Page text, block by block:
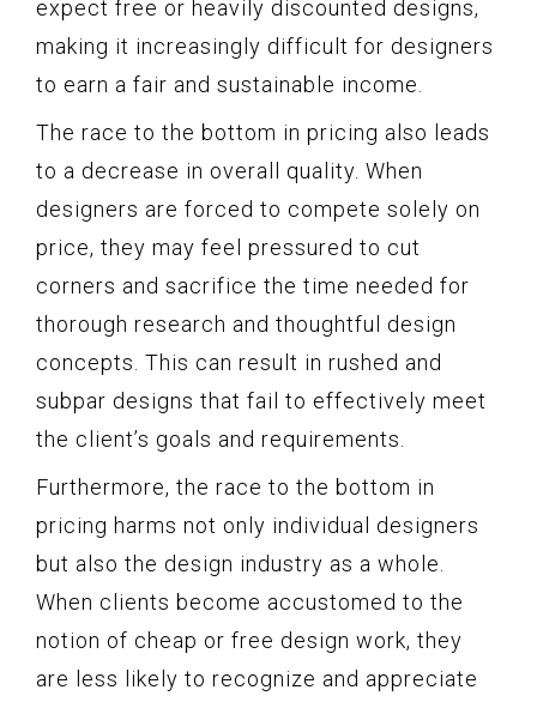
expect free or heavily discounted designs,
making it increasingly difficult for designers
to earn a fair and sustainable income.
The race to the bottom in pricing also leads
to a decrease in overall quality. When
designers are forced to compete solely on
price, they may feel pressured to cut
corners and sacrifice the time needed for
thorough research and thoughtful design
concepts. This can result in rushed and
subpar designs that fail to effectively meet
the client’s goals and requirements.
Furthermore, the race to the bottom in
pricing harms not only individual designers
but also the design industry as a whole.
When clients become accustomed to the
notion of cheap or free design work, they
are less likely to recognize and appreciate